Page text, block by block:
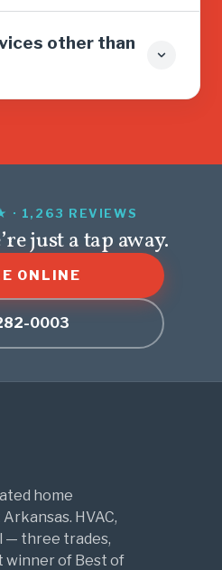
other than
· 1,263 REVIEWS
just a tap away.
ONLINE
0003
home
HVAC,
— three trades,
winner of Best of